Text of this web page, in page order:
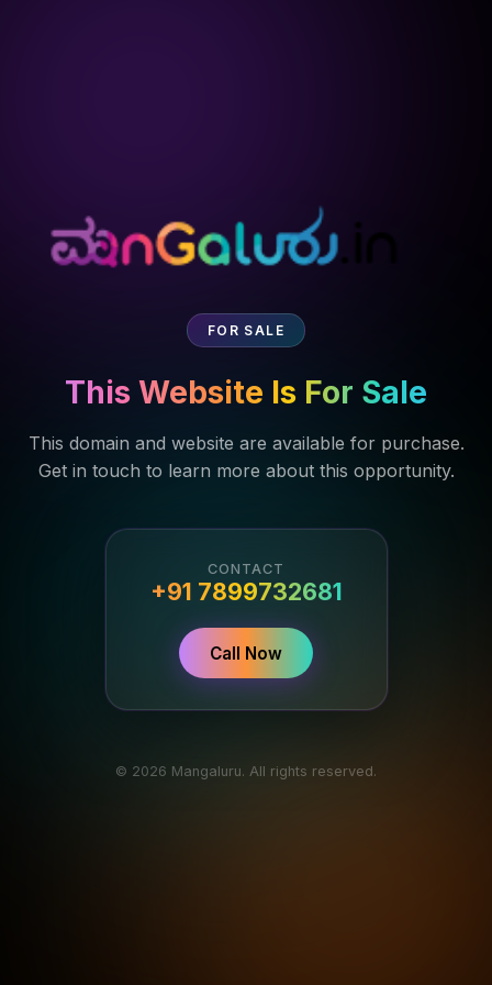
FOR SALE
This Website Is For Sale
This domain and website are available for purchase.
Get in touch to learn more about this opportunity.
CONTACT
+91 7899732681
Call Now
© 2026 Mangaluru. All rights reserved.